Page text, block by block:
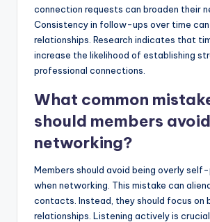
connection requests can broaden their
Consistency in follow-ups over time
relationships. Research indicates that
increase the likelihood of establishing
professional connections.
What common
should members
networking?
Members should avoid being overly
when networking. This mistake can
contacts. Instead, they should focus on
relationships. Listening actively is crucial